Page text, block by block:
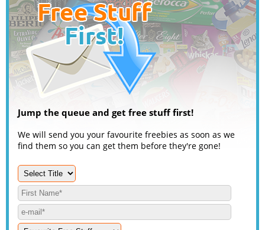
Jump the queue and get free stuff first!
We will send you your favourite freebies as soon as we
find them so you can get them before they're gone!